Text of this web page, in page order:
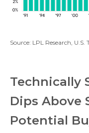
Source: LPL Research, U.S.
Technically
Dips Above
Potential